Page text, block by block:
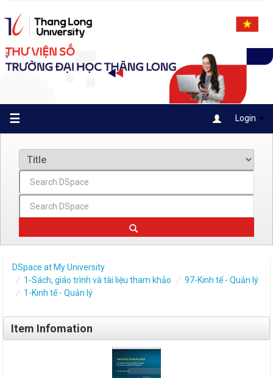
navigation
☰ Login
DSpace at My University
1-Sách, giáo trình và tài liệu tham khảo
97-Kinh tế - Quản lý
1-Kinh tế - Quản lý
Item Infomation